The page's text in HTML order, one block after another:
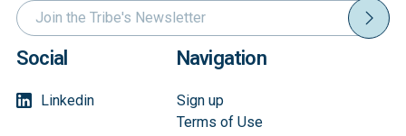
Social
Linkedin
Navigation
Sign up
Terms of Use